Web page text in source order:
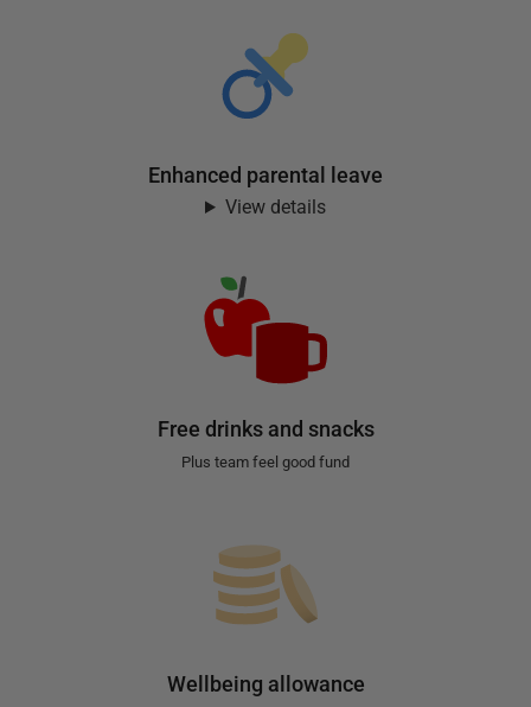
Enhanced parental leave
View details
Free drinks and snacks
Plus team feel good fund
Wellbeing allowance